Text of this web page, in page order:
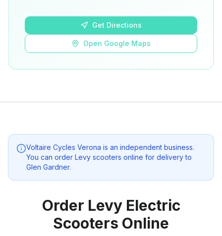
Get Directions
Open Google Maps
Voltaire Cycles Verona is an independent business.
You can order Levy scooters online for delivery to
Glen Gardner.
Order Levy Electric
Scooters Online